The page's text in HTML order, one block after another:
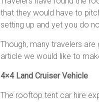
that they would have to
setting up and yet you do
Though, many travelers
article we would like to
4×4 Land Cruiser Vehicle
The rooftop tent car hire